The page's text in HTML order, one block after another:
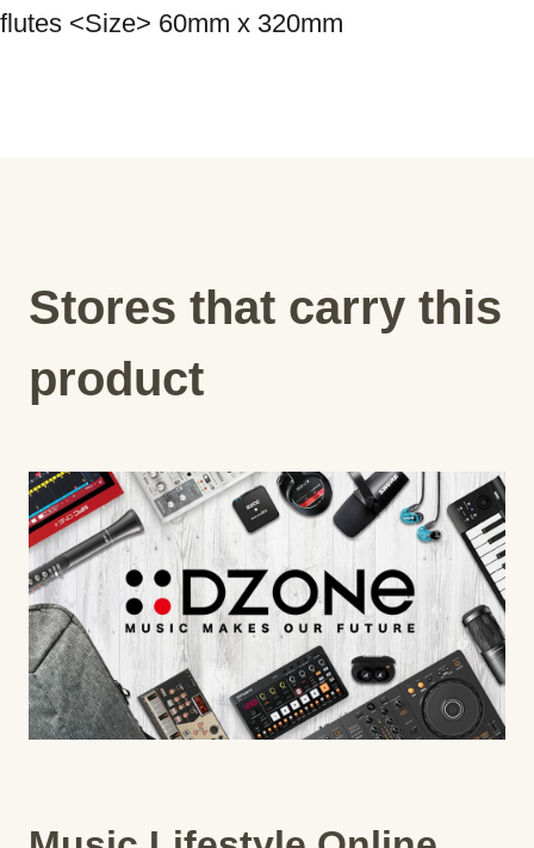
flutes <Size> 60mm x 320mm
Stores that carry this
product